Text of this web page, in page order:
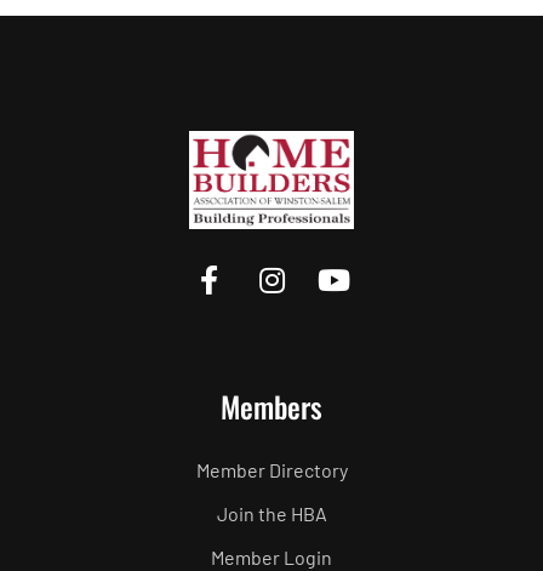
Members
Member Directory
Join the HBA
Member Login